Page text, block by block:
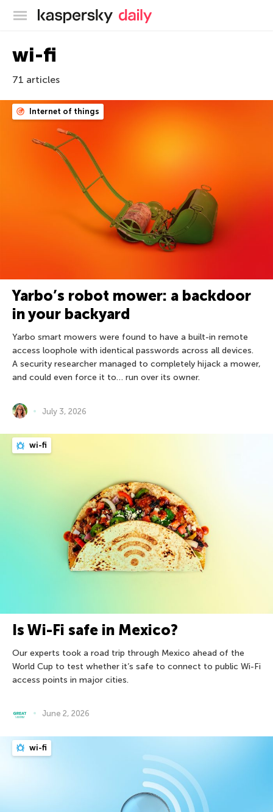
Kaspersky official blog
wi-fi
71 articles
Internet of things
Yarbo’s robot mower: a backdoor
in your backyard
Yarbo smart mowers were found to have a built-in remote
access loophole with identical passwords across all devices.
A security researcher managed to completely hijack a mower,
and could even force it to… run over its owner.
July 3, 2026
wi-fi
Is Wi-Fi safe in Mexico?
Our experts took a road trip through Mexico ahead of the
World Cup to test whether it’s safe to connect to public Wi-Fi
access points in major cities.
June 2, 2026
wi-fi